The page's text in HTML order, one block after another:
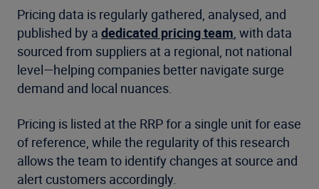
Pricing data is regularly gathered, analysed, and
published by a dedicated pricing team, with data
sourced from suppliers at a regional, not national
level—helping companies better navigate surge
demand and local nuances.
Pricing is listed at the RRP for a single unit for ease
of reference, while the regularity of this research
allows the team to identify changes at source and
alert customers accordingly.